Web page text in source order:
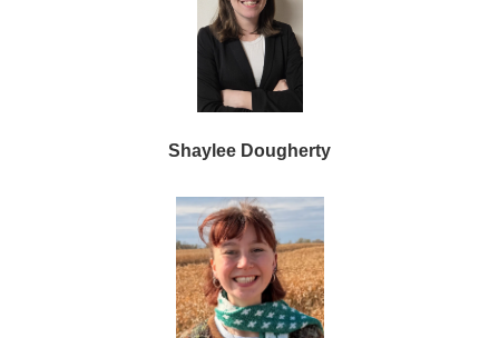
Shaylee Dougherty